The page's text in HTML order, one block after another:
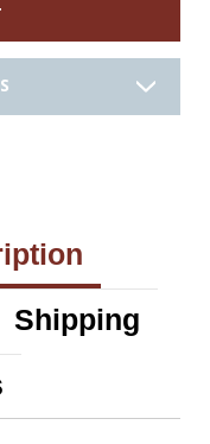
Shipping